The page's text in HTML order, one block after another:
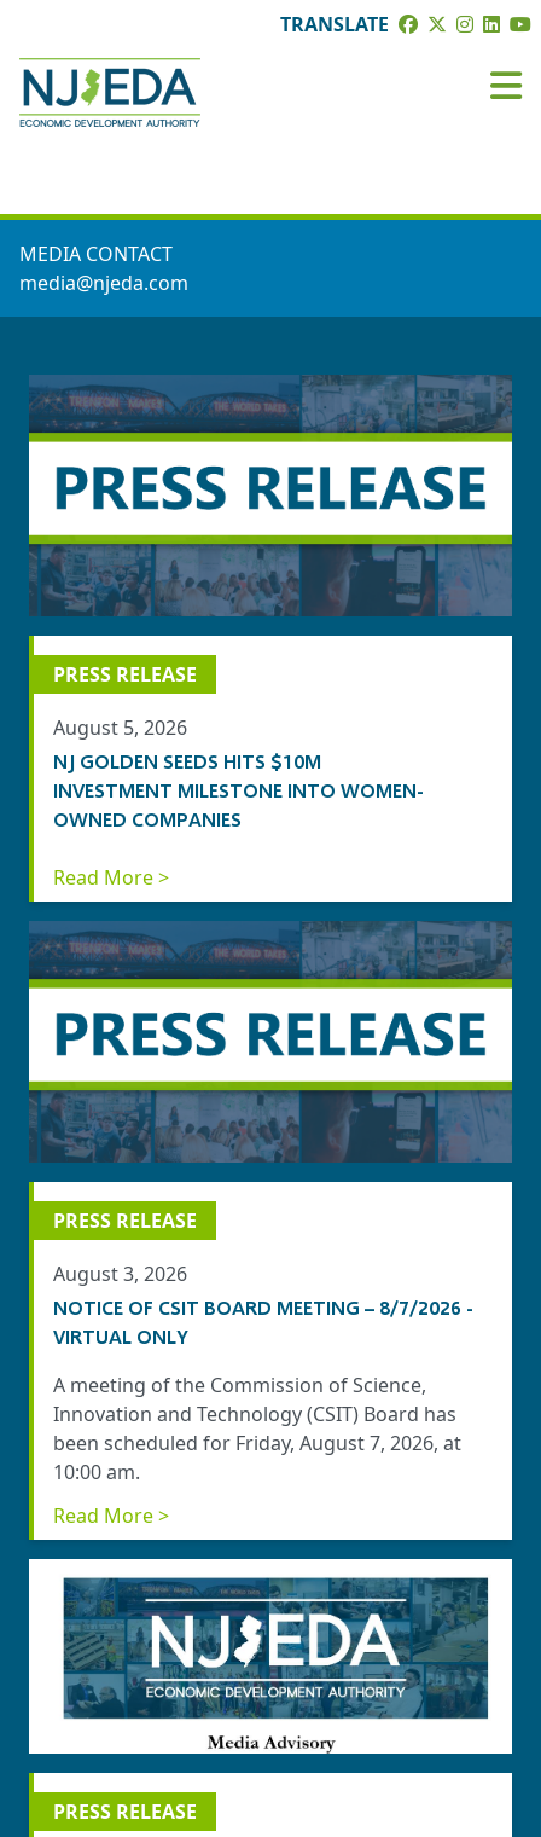
TRANSLATE
MEDIA CONTACT
media@njeda.com
PRESS RELEASE
August 5, 2026
NJ GOLDEN SEEDS HITS $10M
INVESTMENT MILESTONE INTO WOMEN-
OWNED COMPANIES
Read More >
PRESS RELEASE
August 3, 2026
NOTICE OF CSIT BOARD MEETING – 8/7/2026 -
VIRTUAL ONLY
A meeting of the Commission of Science,
Innovation and Technology (CSIT) Board has
been scheduled for Friday, August 7, 2026, at
10:00 am.
Read More >
PRESS RELEASE